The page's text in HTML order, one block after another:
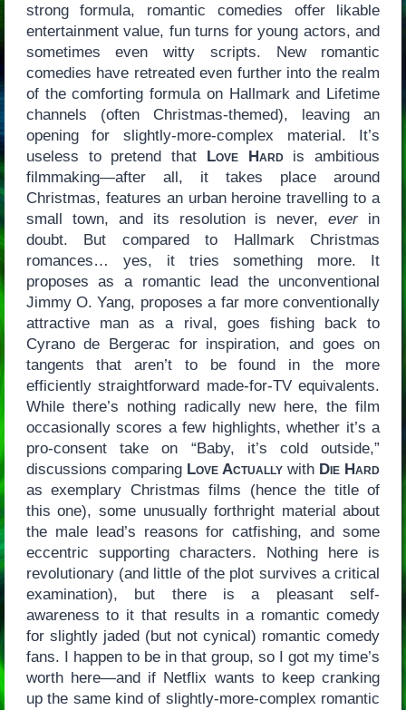
strong formula, romantic comedies offer likable
entertainment value, fun turns for young actors, and
sometimes even witty scripts. New romantic
comedies have retreated even further into the realm
of the comforting formula on Hallmark and Lifetime
channels (often Christmas-themed), leaving an
opening for slightly-more-complex material. It’s
useless to pretend that Love Hardis ambitious
filmmaking—after all, it takes place around
Christmas, features an urban heroine travelling to a
small town, and its resolution is never,everin
doubt. But compared to Hallmark Christmas
romances… yes, it tries something more. It
proposes as a romantic lead the unconventional
Jimmy O. Yang, proposes a far more conventionally
attractive man as a rival, goes fishing back to
Cyrano de Bergerac for inspiration, and goes on
tangents that aren’t to be found in the more
efficiently straightforward made-for-TV equivalents.
While there’s nothing radically new here, the film
occasionally scores a few highlights, whether it’s a
pro-consent take on “Baby, it’s cold outside,”
discussions comparing Love Actually with Die Hard
as exemplary Christmas films (hence the title of
this one), some unusually forthright material about
the male lead’s reasons for catfishing, and some
eccentric supporting characters. Nothing here is
revolutionary (and little of the plot survives a critical
examination), but there is a pleasant self-
awareness to it that results in a romantic comedy
for slightly jaded (but not cynical) romantic comedy
fans. I happen to be in that group, so I got my time’s
worth here—and if Netflix wants to keep cranking
up the same kind of slightly-more-complex romantic